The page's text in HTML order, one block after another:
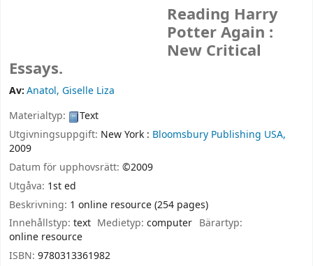
Reading Harry
Potter Again :
New Critical
Essays.
Av:Anatol, Giselle Liza
Materialtyp:
Text
Utgivningsuppgift: New York : Bloomsbury Publishing USA,
2009
Datum för upphovsrätt: ©2009
Utgåva: 1st ed
Beskrivning: 1 online resource (254 pages)
Innehållstyp: text Medietyp:computer Bärartyp:
online resource
ISBN: 9780313361982